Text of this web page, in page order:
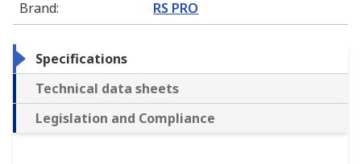
Brand: RS PRO
Specifications
Technical data sheets
Legislation and Compliance